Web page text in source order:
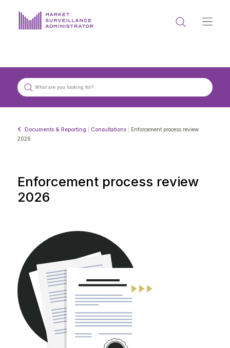
PROCESS & FORMS
DATA PORTAL
CONTACT
Documents & Reporting Consultations
Enforcement process review
2026
Enforcement process review
2026